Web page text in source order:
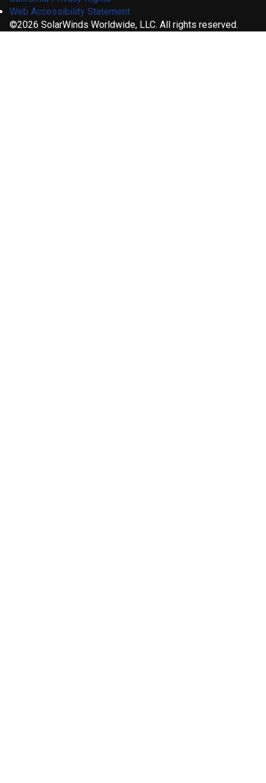
Web Accessibility Statement
©2026 SolarWinds Worldwide, LLC. All rights reserved.